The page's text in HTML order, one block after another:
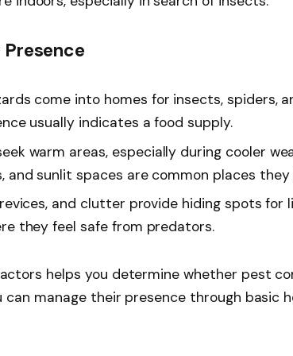
Presence
come into homes for insects, spiders,
usually indicates a food supply.
warm areas, especially during cooler
and sunlit spaces are common places they
and clutter provide hiding spots for
they feel safe from predators.
helps you determine whether pest
can manage their presence through basic